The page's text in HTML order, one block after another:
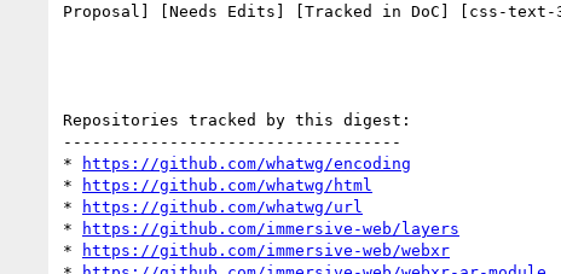
Proposal] [Needs Edits] [Tracked in DoC] [css-
Repositories tracked by this digest:
-----------------------------------
*
https://github.com/whatwg/encoding
*
https://github.com/whatwg/html
*
https://github.com/whatwg/url
*
https://github.com/immersive-web/layers
*
https://github.com/immersive-web/webxr